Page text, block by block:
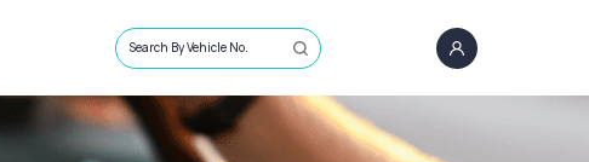
Search By Vehicle No.